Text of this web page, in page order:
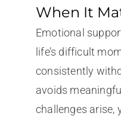
When It
Emotional
life’s difficult
consistently
avoids
challenges arise,